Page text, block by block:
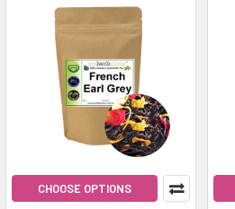
CHOOSE OPTIONS